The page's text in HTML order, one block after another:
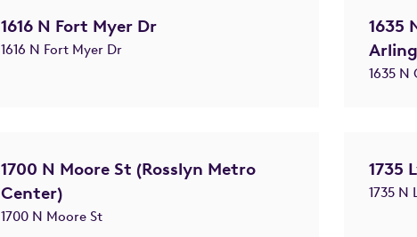
1616 N Fort Myer Dr
1616 N Fort Myer Dr
1635
1635 N
1700 N Moore St (Rosslyn Metro
Center)
1700 N Moore St
1735
1735 N